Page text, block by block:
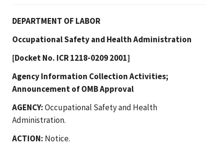
DEPARTMENT OF LABOR
Occupational Safety and Health Administration
[Docket No. ICR 1218-0209 2001]
Agency Information Collection Activities;
Announcement of OMB Approval
AGENCY:Occupational Safety and Health
Administration.
ACTION: Notice.